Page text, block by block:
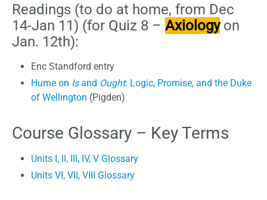
Readings (to do at home, from Dec
14-Jan 11) (for Quiz 8 – Axiologyon
Jan. 12th):
Enc Standford entry
Hume on Isand Ought: Logic, Promise, and the Duke
of Wellington (Pigden)
Course Glossary – Key Terms
Units I, II, III, IV, V Glossary
Units VI, VII, VIII Glossary